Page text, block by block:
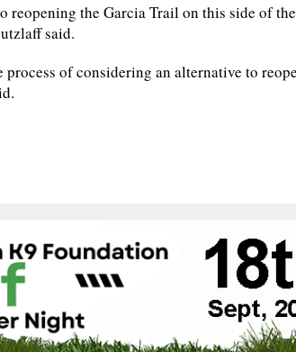
reopening the Garcia Trail on this side of
said.
process of considering an alternative to